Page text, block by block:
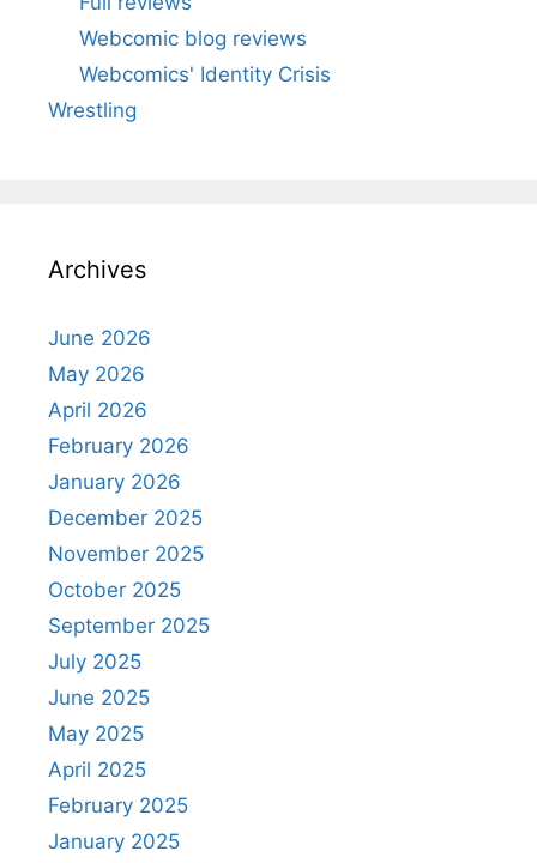
Webcomic blog reviews
Webcomics' Identity Crisis
Wrestling
Archives
June 2026
May 2026
April 2026
February 2026
January 2026
December 2025
November 2025
October 2025
September 2025
July 2025
June 2025
May 2025
April 2025
February 2025
January 2025